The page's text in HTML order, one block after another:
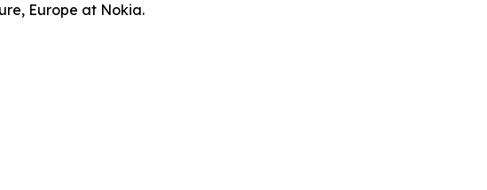
Europe at Nokia.